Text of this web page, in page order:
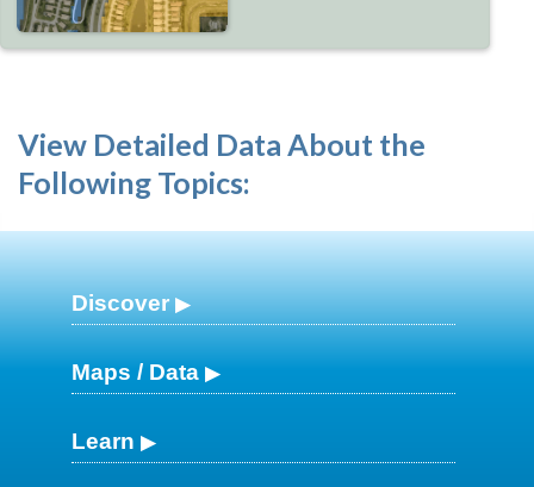
View Detailed Data About the
Following Topics:
Discover
Maps / Data
Learn